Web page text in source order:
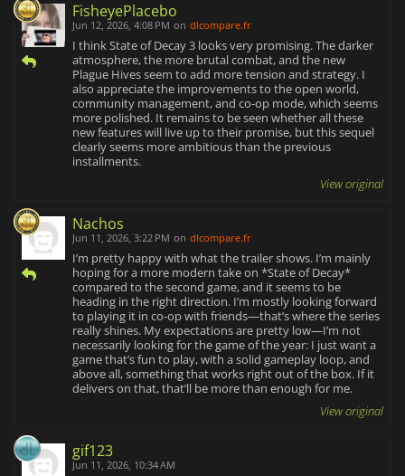
FisheyePlacebo
Jun 12, 2026, 4:08 PM on dlcompare.fr
I think State of Decay 3 looks very promising. The darker
atmosphere, the more brutal combat, and the new
Plague Hives seem to add more tension and strategy. I
also appreciate the improvements to the open world,
community management, and co-op mode, which seems
more polished. It remains to be seen whether all these
new features will live up to their promise, but this sequel
clearly seems more ambitious than the previous
installments.
View original
Nachos
Jun 11, 2026, 3:22 PM on dlcompare.fr
I’m pretty happy with what the trailer shows. I’m mainly
hoping for a more modern take on *State of Decay*
compared to the second game, and it seems to be
heading in the right direction. I’m mostly looking forward
to playing it in co-op with friends—that’s where the series
really shines. My expectations are pretty low—I’m not
necessarily looking for the game of the year: I just want a
game that’s fun to play, with a solid gameplay loop, and
above all, something that works right out of the box. If it
delivers on that, that’ll be more than enough for me.
View original
gif123
Jun 11, 2026, 10:34 AM